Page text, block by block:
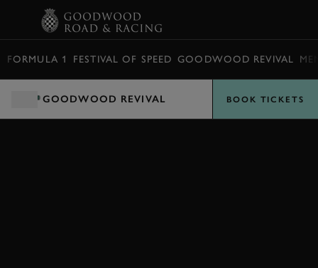
FORMULA 1 FESTIVAL OF SPEED GOODWOOD REVIVAL
GOODWOOD REVIVAL BOOK TICKETS